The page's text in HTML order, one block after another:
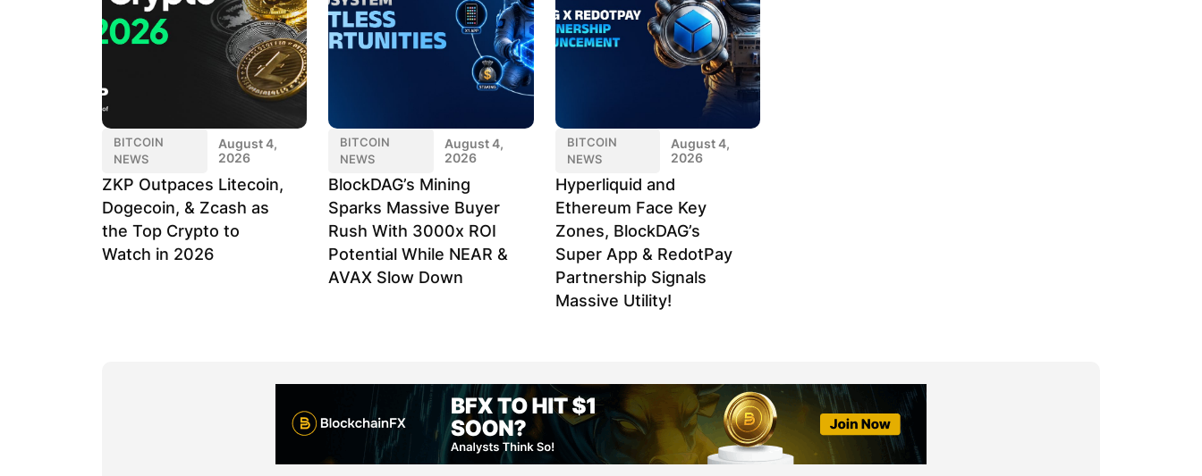
BITCOIN
NEWS
August 4,
2026
ZKP Outpaces Litecoin,
Dogecoin, & Zcash as
the Top Crypto to
Watch in 2026
BITCOIN
NEWS
August 4,
2026
BlockDAG’s Mining
Sparks Massive Buyer
Rush With 3000x ROI
Potential While NEAR &
AVAX Slow Down
BITCOIN
NEWS
August 4,
2026
Hyperliquid and
Ethereum Face Key
Zones, BlockDAG’s
Super App & RedotPay
Partnership Signals
Massive Utility!